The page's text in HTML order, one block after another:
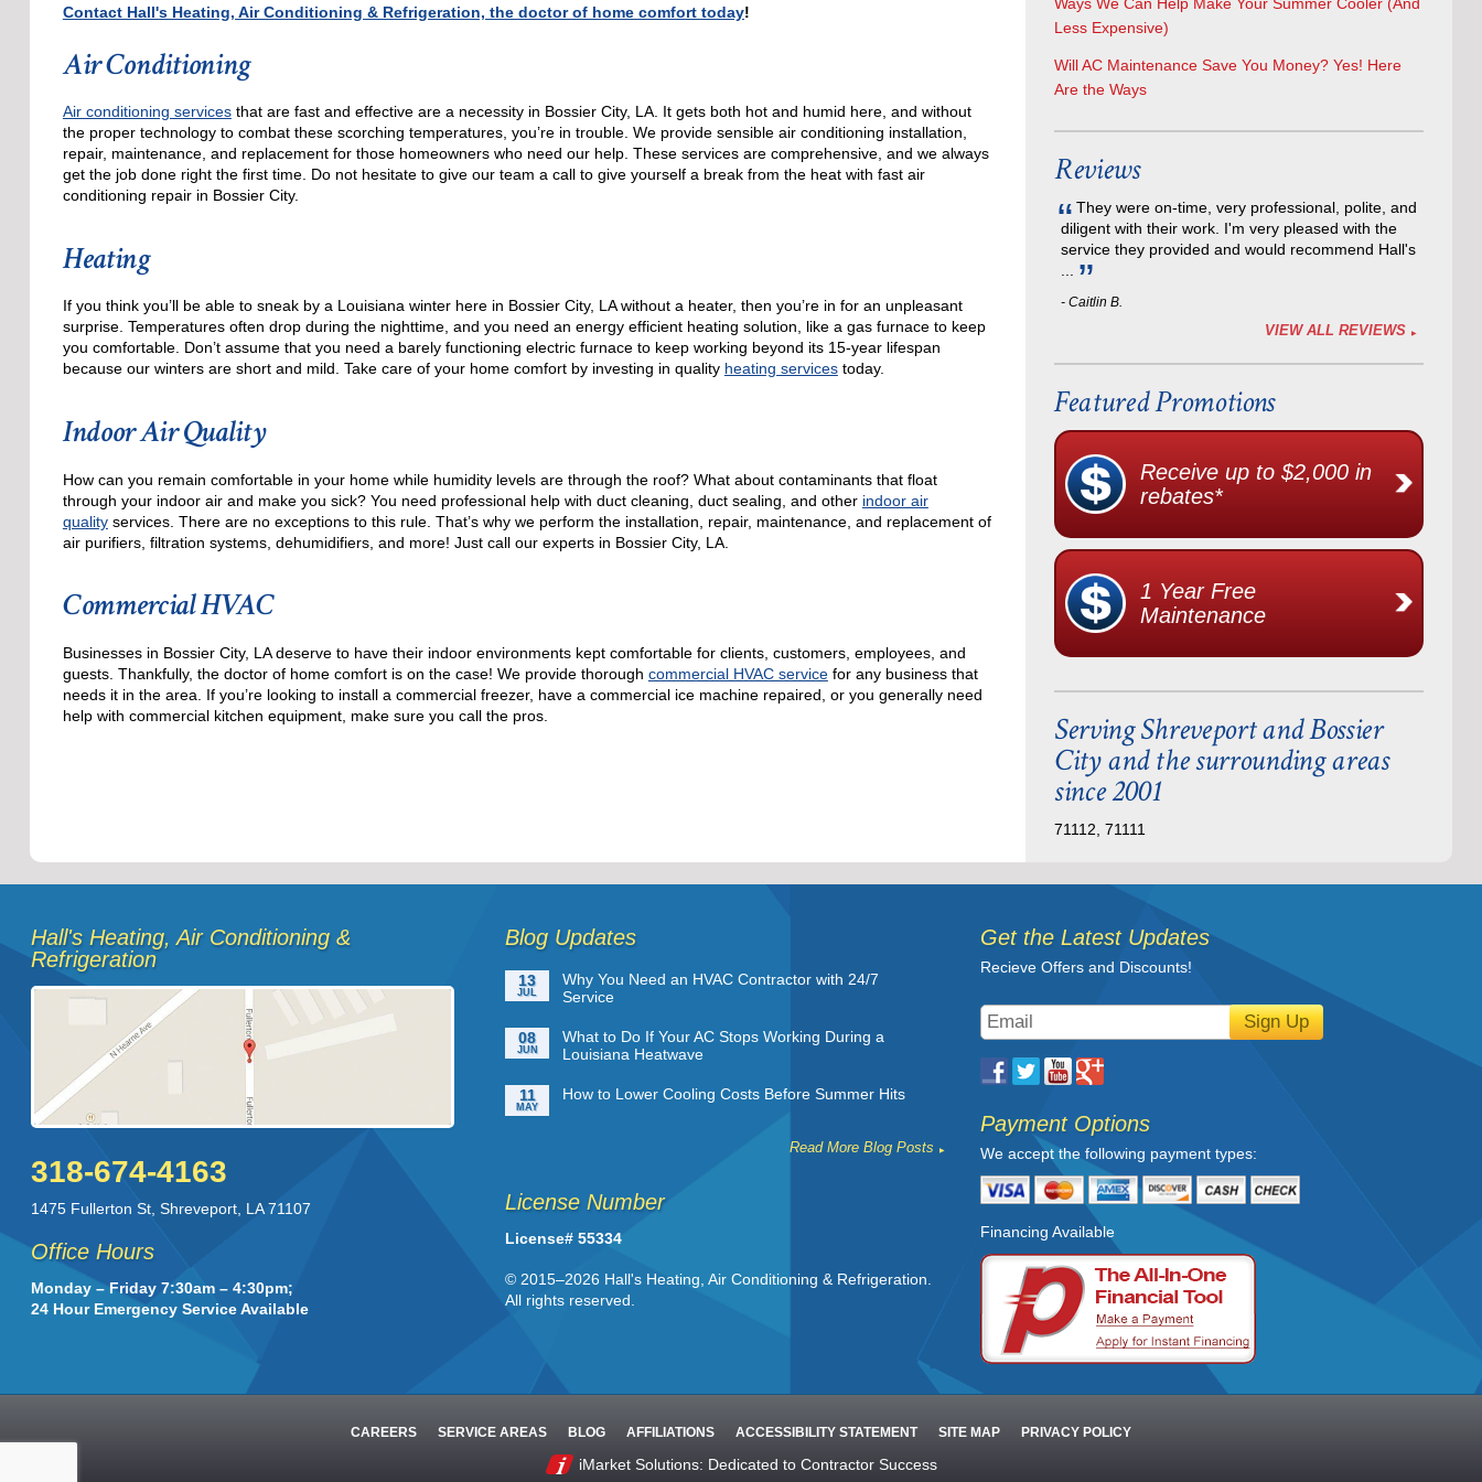
Contact Hall's Heating, Air Conditioning & Refrigeration, the doctor of home comfort today!
Less Expensive)
Will AC Maintenance Save You Money? Yes! Here
Are the Ways
Reviews
They were on-time, very professional, polite, and
diligent with their work. I'm very pleased with the
service they provided and would recommend Hall's
...
- Caitlin B.
VIEW ALL REVIEWS
Featured Promotions
Receive up to $2,000 in
rebates*
1 Year Free
Maintenance
Serving Shreveport and Bossier
City and the surrounding areas
since 2001
71112, 71111
Air Conditioning
Air conditioning servicesthat are fast and effective are a necessity in Bossier City, LA. It gets both hot and humid here, and without
the proper technology to combat these scorching temperatures, you’re in trouble. We provide sensible air conditioning installation,
repair, maintenance, and replacement for those homeowners who need our help. These services are comprehensive, and we always
get the job done right the first time. Do not hesitate to give our team a call to give yourself a break from the heat with fast air
conditioning repair in Bossier City.
Heating
If you think you’ll be able to sneak by a Louisiana winter here in Bossier City, LA without a heater, then you’re in for an unpleasant
surprise. Temperatures often drop during the nighttime, and you need an energy efficient heating solution, like a gas furnace to keep
you comfortable. Don’t assume that you need a barely functioning electric furnace to keep working beyond its 15-year lifespan
because our winters are short and mild. Take care of your home comfort by investing in quality heating servicestoday.
Indoor Air Quality
How can you remain comfortable in your home while humidity levels are through the roof? What about contaminants that float
through your indoor air and make you sick? You need professional help with duct cleaning, duct sealing, and other indoor air
qualityservices. There are no exceptions to this rule. That’s why we perform the installation, repair, maintenance, and replacement of
air purifiers, filtration systems, dehumidifiers, and more! Just call our experts in Bossier City, LA.
Commercial HVAC
Businesses in Bossier City, LA deserve to have their indoor environments kept comfortable for clients, customers, employees, and
guests. Thankfully, the doctor of home comfort is on the case! We provide thorough commercial HVAC servicefor any business that
needs it in the area. If you’re looking to install a commercial freezer, have a commercial ice machine repaired, or you generally need
help with commercial kitchen equipment, make sure you call the pros.
Hall's Heating, Air Conditioning &
Refrigeration
318-674-4163
1475 Fullerton St,Shreveport, LA 71107
Office Hours
Monday – Friday 7:30am – 4:30pm;
24 Hour Emergency Service Available
Blog Updates
13
JUL
Why You Need an HVAC Contractor with 24/7
Service
08
JUN
What to Do If Your AC Stops Working During a
Louisiana Heatwave
11
MAY
How to Lower Cooling Costs Before Summer Hits
Read More Blog Posts
License Number
License# 55334
© 2015–2026 Hall's Heating, Air Conditioning & Refrigeration.
All rights reserved.
Get the Latest Updates
Recieve Offers and Discounts!
Sign Up
Payment Options
We accept the following payment types:
Financing Available
CAREERS SERVICE AREAS BLOG AFFILIATIONS ACCESSIBILITY STATEMENT SITE MAP PRIVACY POLICY
iMarket Solutions: Dedicated to Contractor Success